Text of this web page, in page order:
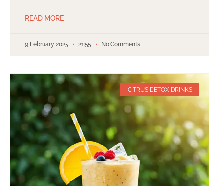
READ MORE
9 February 2025 21:55 No Comments
CITRUS DETOX DRINKS